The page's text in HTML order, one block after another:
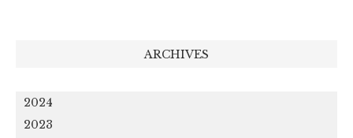
ARCHIVES
2024
2023